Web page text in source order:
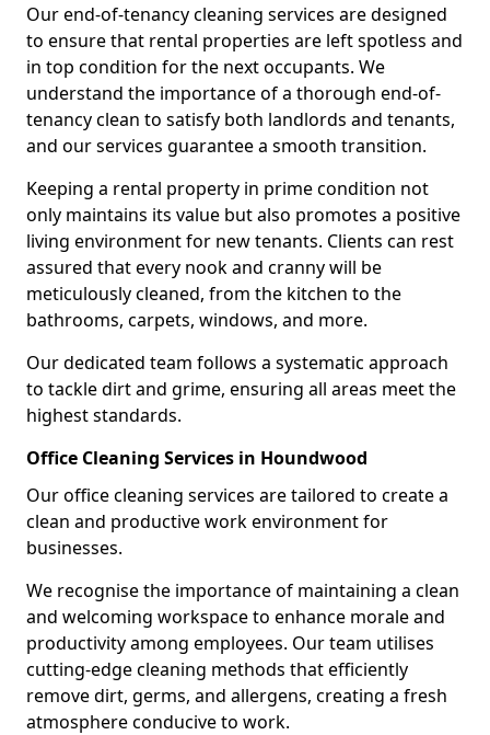
Our end-of-tenancy cleaning services are designed
to ensure that rental properties are left spotless and
in top condition for the next occupants. We
understand the importance of a thorough end-of-
tenancy clean to satisfy both landlords and tenants,
and our services guarantee a smooth transition.
Keeping a rental property in prime condition not
only maintains its value but also promotes a positive
living environment for new tenants. Clients can rest
assured that every nook and cranny will be
meticulously cleaned, from the kitchen to the
bathrooms, carpets, windows, and more.
Our dedicated team follows a systematic approach
to tackle dirt and grime, ensuring all areas meet the
highest standards.
Office Cleaning Services in Houndwood
Our office cleaning services are tailored to create a
clean and productive work environment for
businesses.
We recognise the importance of maintaining a clean
and welcoming workspace to enhance morale and
productivity among employees. Our team utilises
cutting-edge cleaning methods that efficiently
remove dirt, germs, and allergens, creating a fresh
atmosphere conducive to work.